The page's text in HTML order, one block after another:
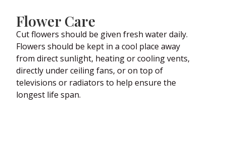
Flower Care
Cut flowers should be given fresh water daily.
Flowers should be kept in a cool place away
from direct sunlight, heating or cooling vents,
directly under ceiling fans, or on top of
televisions or radiators to help ensure the
longest life span.